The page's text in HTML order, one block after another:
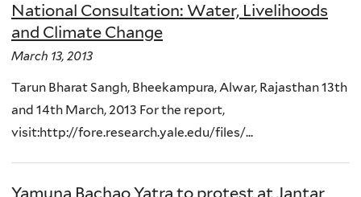
National Consultation: Water, Livelihoods
and Climate Change
March 13, 2013
Tarun Bharat Sangh, Bheekampura, Alwar, Rajasthan 13th
and 14th March, 2013 For the report,
visit:http://fore.research.yale.edu/files/...
Yamuna Bachao Yatra to protest at Jantar